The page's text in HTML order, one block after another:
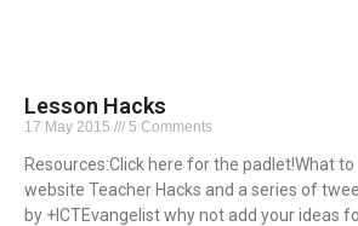
Lesson Hacks
17 May 2015 5 Comments
Resources:Click here for the padlet!What
website Teacher Hacks and a series of
by +ICTEvangelist why not add your ideas